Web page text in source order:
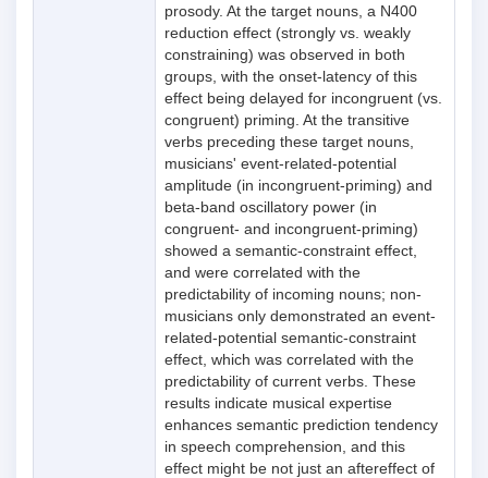
prosody. At the target nouns, a N400
reduction effect (strongly vs. weakly
constraining) was observed in both
groups, with the onset-latency of this
effect being delayed for incongruent (vs.
congruent) priming. At the transitive
verbs preceding these target nouns,
musicians' event-related-potential
amplitude (in incongruent-priming) and
beta-band oscillatory power (in
congruent- and incongruent-priming)
showed a semantic-constraint effect,
and were correlated with the
predictability of incoming nouns; non-
musicians only demonstrated an event-
related-potential semantic-constraint
effect, which was correlated with the
predictability of current verbs. These
results indicate musical expertise
enhances semantic prediction tendency
in speech comprehension, and this
effect might be not just an aftereffect of